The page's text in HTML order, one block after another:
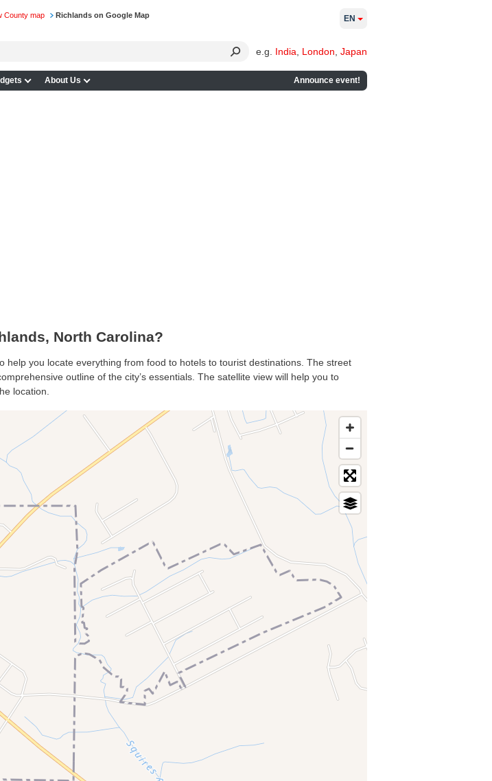
County map Richlands on Google Map
e.g. India London Japan
About Us Announce event!
EN
North Carolina?
you locate everything from food to hotels to tourist destinations. The street
outline of the city’s essentials. The satellite view will help you to
location.